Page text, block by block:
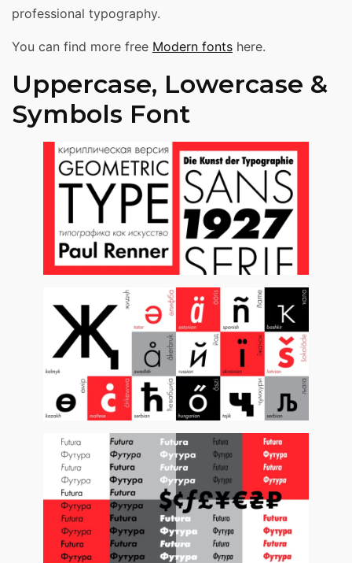
professional typography.
You can find more free Modern fonts here.
Uppercase, Lowercase &
Symbols Font